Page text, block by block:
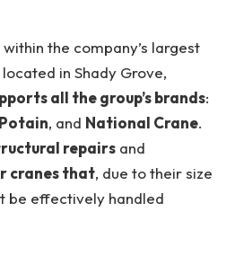
the company’s largest
in Shady Grove,
all the group’s brands:
Potain, and National Crane.
repairs and
cranes that, due to their size
be effectively handled